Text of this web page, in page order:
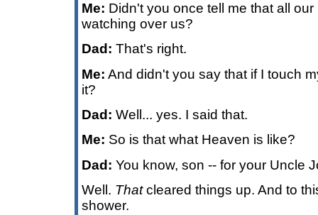
Me: Didn't you once tell me that all
watching over us?
Dad: That's right.
Me: And didn't you say that if I touch
it?
Dad: Well... yes. I said that.
Me: So is that what Heaven is like?
Dad: You know, son -- for your Uncle
Well. Thatcleared things up. And to
shower.